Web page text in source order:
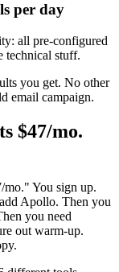
per day
all pre-configured
technical stuff.
you get. No other
email campaign.
$47/mo.
mo." You sign up.
Apollo. Then you
you need
out warm-up.